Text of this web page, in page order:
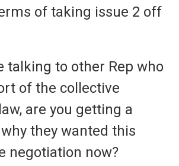
of taking issue 2 off
talking to other Rep who
of the collective
are you getting a
they wanted this
negotiation now?